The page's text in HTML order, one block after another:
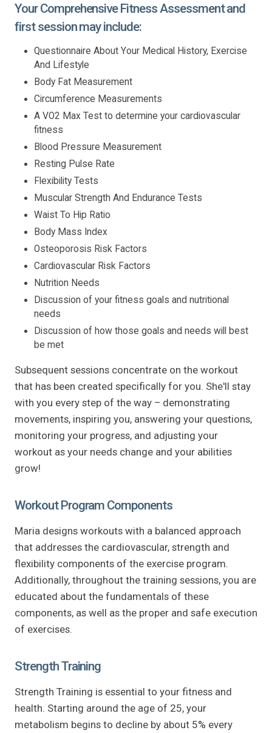
Your Comprehensive Fitness Assessment and
first session may include:
Questionnaire About Your Medical History, Exercise
And Lifestyle
Body Fat Measurement
Circumference Measurements
A VO2 Max Test to determine your cardiovascular
fitness
Blood Pressure Measurement
Resting Pulse Rate
Flexibility Tests
Muscular Strength And Endurance Tests
Waist To Hip Ratio
Body Mass Index
Osteoporosis Risk Factors
Cardiovascular Risk Factors
Nutrition Needs
Discussion of your fitness goals and nutritional
needs
Discussion of how those goals and needs will best
be met
Subsequent sessions concentrate on the workout
that has been created specifically for you. She'll stay
with you every step of the way – demonstrating
movements, inspiring you, answering your questions,
monitoring your progress, and adjusting your
workout as your needs change and your abilities
grow!
Workout Program Components
Maria designs workouts with a balanced approach
that addresses the cardiovascular, strength and
flexibility components of the exercise program.
Additionally, throughout the training sessions, you are
educated about the fundamentals of these
components, as well as the proper and safe execution
of exercises.
Strength Training
Strength Training is essential to your fitness and
health. Starting around the age of 25, your
metabolism begins to decline by about 5% every